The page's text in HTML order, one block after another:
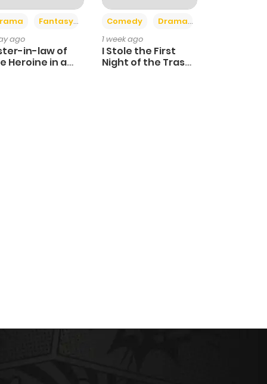
Fantasy
ago
in-law of
Heroine in a
Comedy Drama
1 week ago
I Stole the First
Night of the Trashy